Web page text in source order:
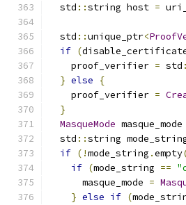
  std
::string host =
  std
::unique_ptr<
if (
    proof_verifier
= std
} else
{
    proof_verifier
=
}
MasqueMode masque_mode
  std
::string
if (!mode_string .empty
if (mode_string ==
      masque_mode
=
} else if (